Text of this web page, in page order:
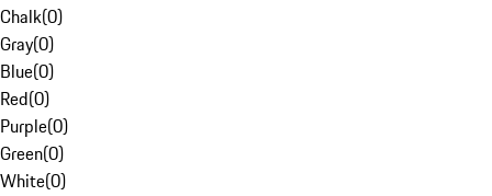
Chalk(0)
Gray(0)
Blue(0)
Red(0)
Purple(0)
Green(0)
White(0)